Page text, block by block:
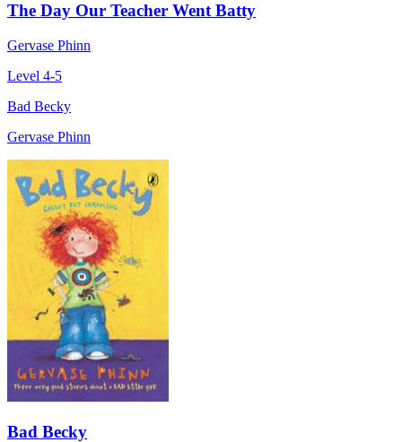
The Day Our Teacher Went Batty
Gervase Phinn
Level 4-5
Bad Becky
Gervase Phinn
Bad Becky